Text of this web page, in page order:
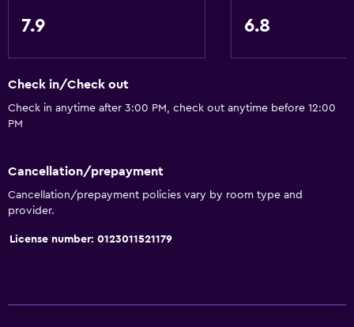
7.9 6.8
Check in/Check out
Check in anytime after 3:00 PM, check out anytime before 12:00
PM
Cancellation/prepayment
Cancellation/prepayment policies vary by room type and
provider.
License number: 0123011521179